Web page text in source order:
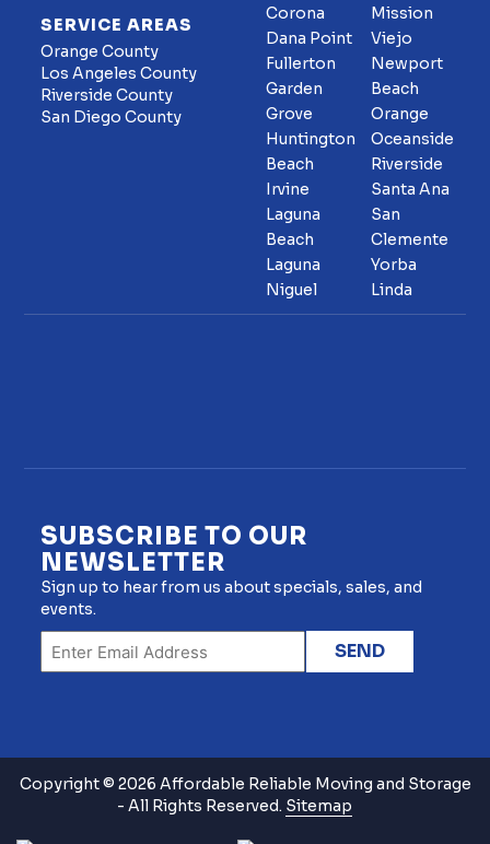
SERVICE AREAS
Orange County
Los Angeles County
Riverside County
San Diego County
Corona
Dana Point
Fullerton
Garden
Grove
Huntington
Beach
Irvine
Laguna
Beach
Laguna
Niguel
Mission
Viejo
Newport
Beach
Orange
Oceanside
Riverside
Santa Ana
San
Clemente
Yorba
Linda
SUBSCRIBE TO OUR
NEWSLETTER
Sign up to hear from us about specials, sales, and
events.
Copyright © 2026 Affordable Reliable Moving and Storage
- All Rights Reserved. Sitemap